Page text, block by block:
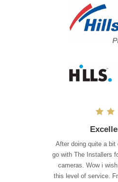
After doing quite a bit
go with The Installers
cameras. Wow i
this level of service.